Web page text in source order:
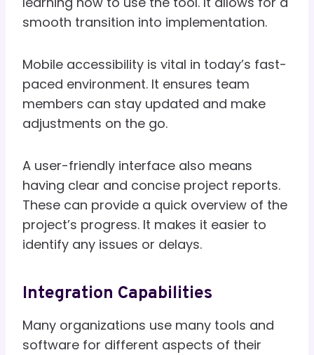
smooth transition into implementation.
Mobile accessibility is vital in today’s fast-
paced environment. It ensures team
members can stay updated and make
adjustments on the go.
A user-friendly interface also means
having clear and concise project reports.
These can provide a quick overview of the
project’s progress. It makes it easier to
identify any issues or delays.
Integration Capabilities
Many organizations use many tools and
software for different aspects of their